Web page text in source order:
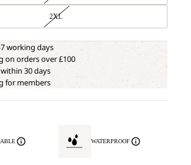
2XL
working days
on orders over £100
30 days
for members
WATERPROOF